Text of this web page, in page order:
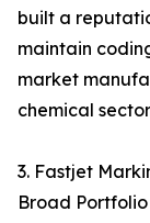
built a
maintain
market
chemical
3. Fastjet
Broad